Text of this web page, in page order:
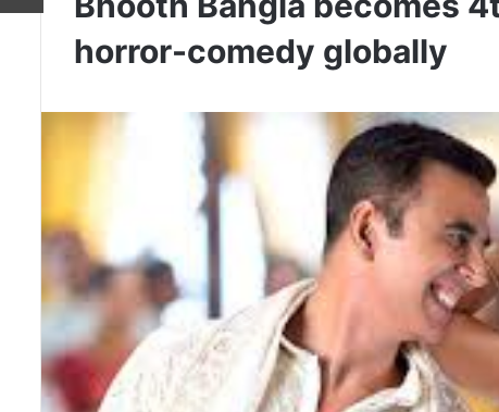
horror-comedy globally